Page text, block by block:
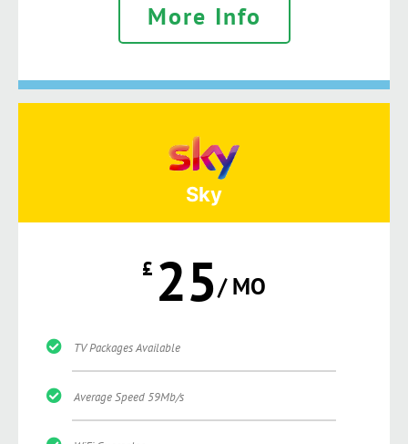
More Info
Sky
£ 25/ MO
TV Packages Available
Average Speed 59Mb/s